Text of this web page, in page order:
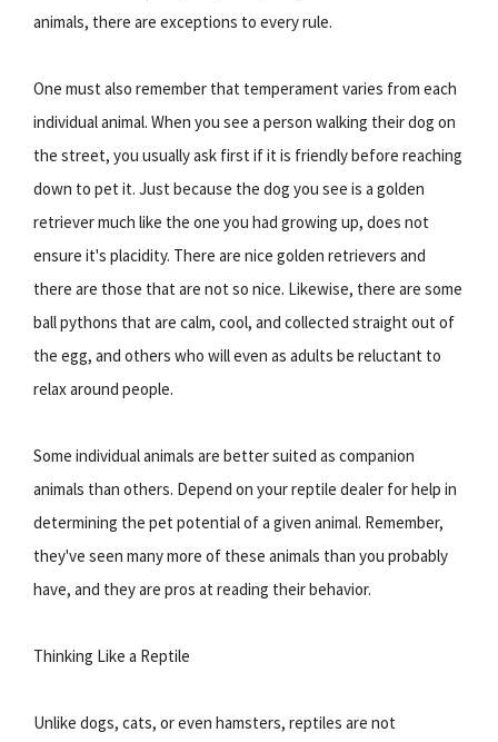
animals, there are exceptions to every rule.
One must also remember that temperament varies from each
individual animal. When you see a person walking their dog on
the street, you usually ask first if it is friendly before reaching
down to pet it. Just because the dog you see is a golden
retriever much like the one you had growing up, does not
ensure it's placidity. There are nice golden retrievers and
there are those that are not so nice. Likewise, there are some
ball pythons that are calm, cool, and collected straight out of
the egg, and others who will even as adults be reluctant to
relax around people.
Some individual animals are better suited as companion
animals than others. Depend on your reptile dealer for help in
determining the pet potential of a given animal. Remember,
they've seen many more of these animals than you probably
have, and they are pros at reading their behavior.
Thinking Like a Reptile
Unlike dogs, cats, or even hamsters, reptiles are not